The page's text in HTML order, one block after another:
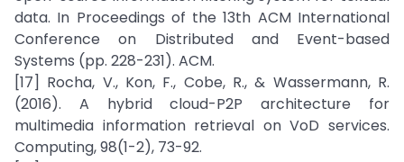
data. In Proceedings of the 13th ACM International
Conference on Distributed and Event-based
Systems (pp. 228-231). ACM.
[17] Rocha, V., Kon, F., Cobe, R., & Wassermann, R.
(2016). A hybrid cloud-P2P architecture for
multimedia information retrieval on VoD services.
Computing, 98(1-2), 73-92.